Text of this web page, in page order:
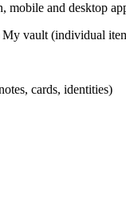
mobile and desktop
vault (individual
cards, identities)